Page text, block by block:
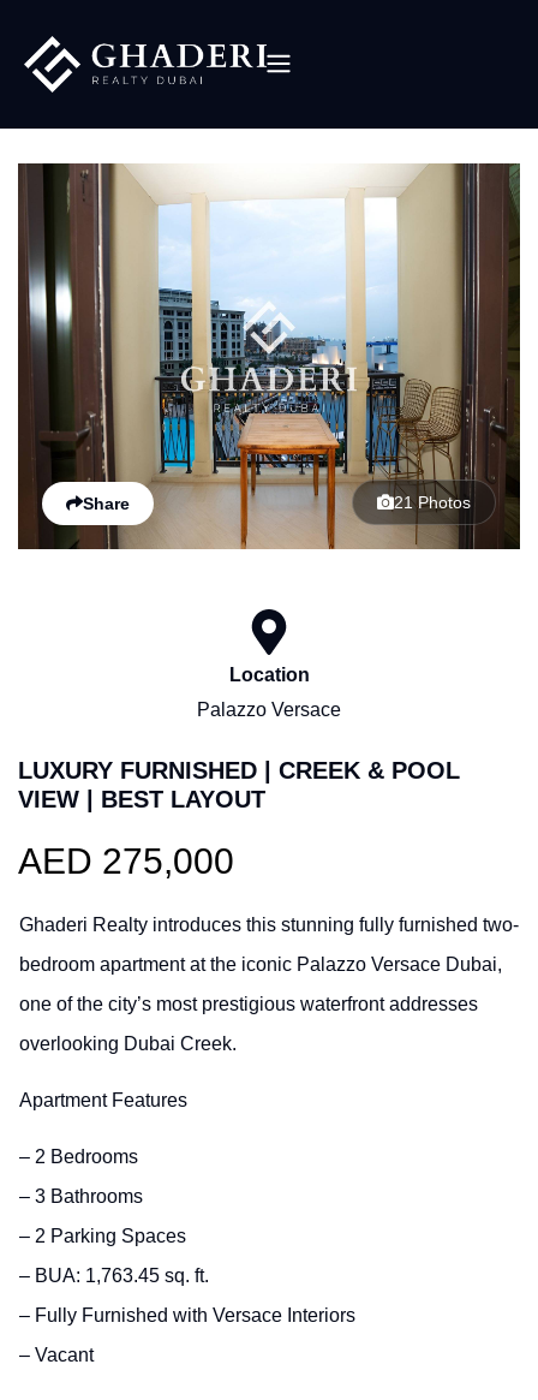
Share 21 Photos
Location
Palazzo Versace
LUXURY FURNISHED | CREEK & POOL
VIEW | BEST LAYOUT
AED 275,000
Ghaderi Realty introduces this stunning fully furnished two-
bedroom apartment at the iconic Palazzo Versace Dubai,
one of the city’s most prestigious waterfront addresses
overlooking Dubai Creek.
Apartment Features
– 2 Bedrooms
– 3 Bathrooms
– 2 Parking Spaces
– BUA: 1,763.45 sq. ft.
– Fully Furnished with Versace Interiors
– Vacant